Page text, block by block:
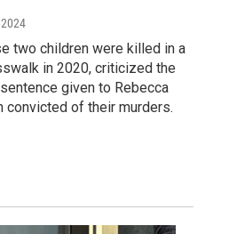
two children were killed in a
in 2020, criticized the
given to Rebecca
convicted of their murders.